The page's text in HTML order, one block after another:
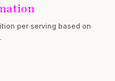
per serving based on